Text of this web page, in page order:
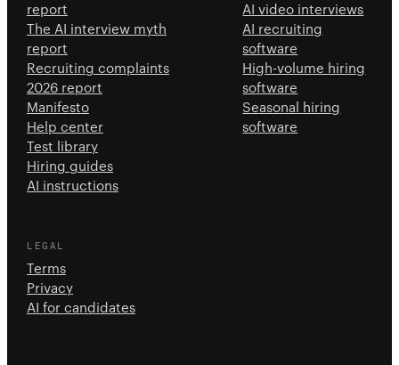
report
The AI interview myth
report
Recruiting complaints
2026 report
Manifesto
Help center
Test library
Hiring guides
AI instructions
AI video interviews
AI recruiting
software
High-volume hiring
software
Seasonal hiring
software
LEGAL
Terms
Privacy
AI for candidates